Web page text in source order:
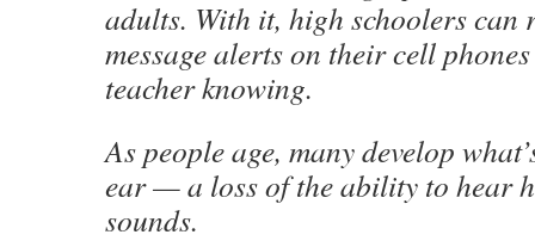
adults. With it, high schoolers can
message alerts on their cell
teacher knowing.
As people age, many develop
ear — a loss of the ability to hear
sounds.